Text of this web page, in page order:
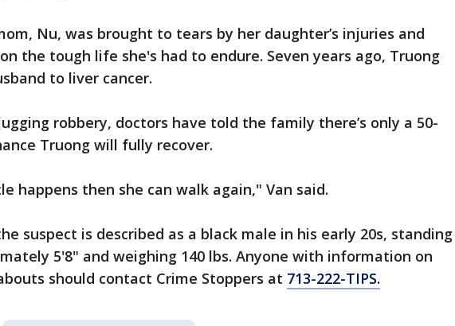
Nu, was brought to tears by her daughter’s injuries and
the tough life she's had to endure. Seven years ago, Truong
to liver cancer.
robbery, doctors have told the family there’s only a 50-
Truong will fully recover.
happens then she can walk again," Van said.
suspect is described as a black male in his early 20s, standing
5'8" and weighing 140 lbs. Anyone with information on
should contact Crime Stoppers at 713-222-TIPS.